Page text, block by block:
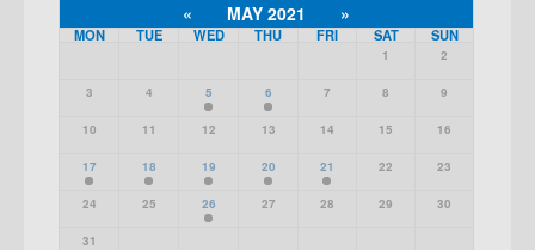
« MAY 2021 »
MON TUE WED THU FRI SAT SUN
1 2
3 4 5 6 7 8 9
10 11 12 13 14 15 16
17 18 19 20 21 22 23
24 25 26 27 28 29 30
31